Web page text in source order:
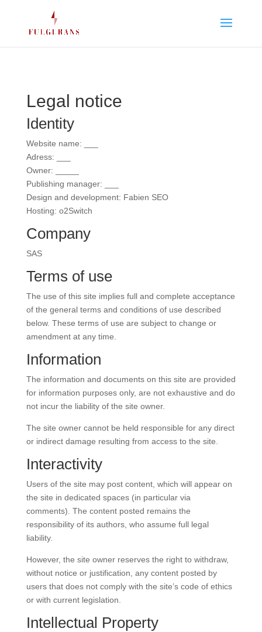
Legal notice
Identity
Website name: ___
Adress: ___
Owner: _____
Publishing manager: ___
Design and development: Fabien SEO
Hosting: o2Switch
Company
SAS
Terms of use
The use of this site implies full and complete acceptance
of the general terms and conditions of use described
below. These terms of use are subject to change or
amendment at any time.
Information
The information and documents on this site are provided
for information purposes only, are not exhaustive and do
not incur the liability of the site owner.
The site owner cannot be held responsible for any direct
or indirect damage resulting from access to the site.
Interactivity
Users of the site may post content, which will appear on
the site in dedicated spaces (in particular via
comments). The content posted remains the
responsibility of its authors, who assume full legal
liability.
However, the site owner reserves the right to withdraw,
without notice or justification, any content posted by
users that does not comply with the site’s code of ethics
or with current legislation.
Intellectual Property